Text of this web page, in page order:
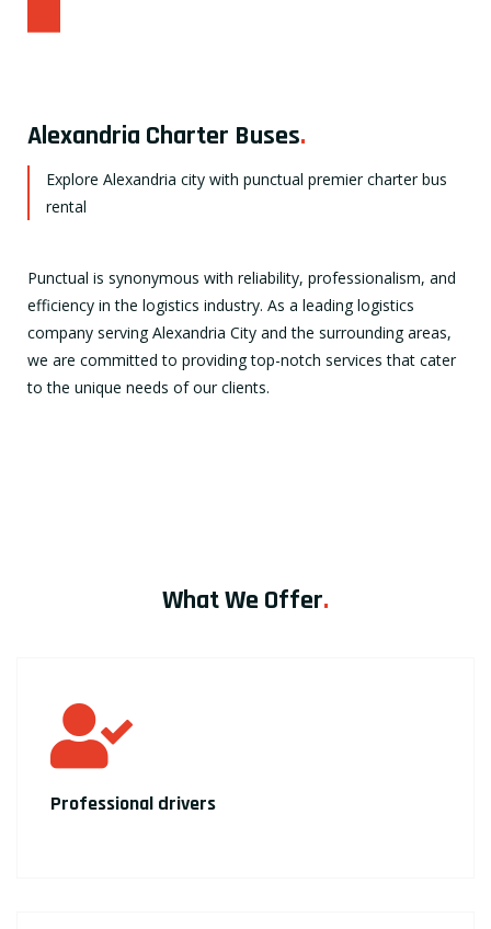
Alexandria Charter Buses.
Explore Alexandria city with punctual premier charter bus
rental
Punctual is synonymous with reliability, professionalism, and
efficiency in the logistics industry. As a leading logistics
company serving Alexandria City and the surrounding areas,
we are committed to providing top-notch services that cater
to the unique needs of our clients.
What We Offer.
Professional drivers